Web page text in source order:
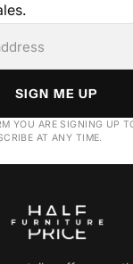
SIGN ME UP
YOU ARE SIGNING UP
AT ANY TIME.